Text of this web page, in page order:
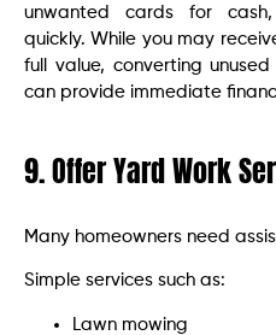
unwanted cards for
quickly. While you may
full value, converting
can provide immediate
9. Offer Yard Work
Many homeowners need
Simple services such as:
Lawn mowing